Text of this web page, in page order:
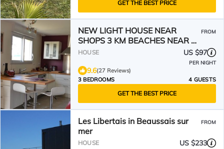
GET THE BEST PRICE
NEW LIGHT HOUSE NEAR
SHOPS 3 KM BEACHES NEAR ST
MALO DINAN
FROM
HOUSE US $97
PER NIGHT
9.6(27 Reviews)
3 BEDROOMS
4 GUESTS
GET THE BEST PRICE
Les Libertais in Beaussais sur
mer
FROM
HOUSE US $233